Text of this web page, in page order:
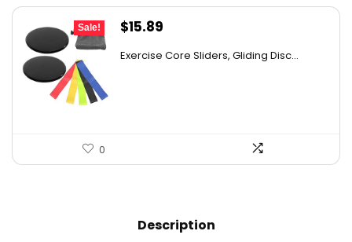
Sale!
Original
$15.89
Exercise Core Sliders, Gliding Disc...
0
Description